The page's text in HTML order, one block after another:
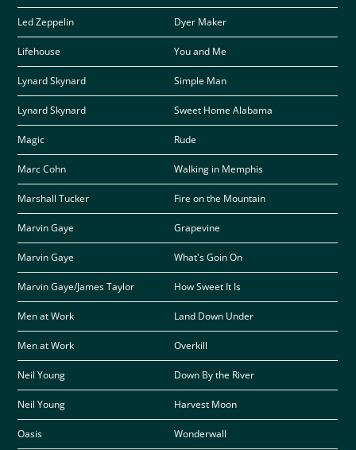
Led Zeppelin Dyer Maker
Lifehouse You and Me
Lynard Skynard Simple Man
Lynard Skynard Sweet Home Alabama
Magic Rude
Marc Cohn Walking in Memphis
Marshall Tucker Fire on the Mountain
Marvin Gaye Grapevine
Marvin Gaye What's Goin On
Marvin Gaye/James Taylor How Sweet It Is
Men at Work Land Down Under
Men at Work Overkill
Neil Young Down By the River
Neil Young Harvest Moon
Oasis Wonderwall